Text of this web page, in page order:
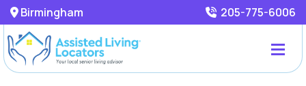
Birmingham 205-775-6006